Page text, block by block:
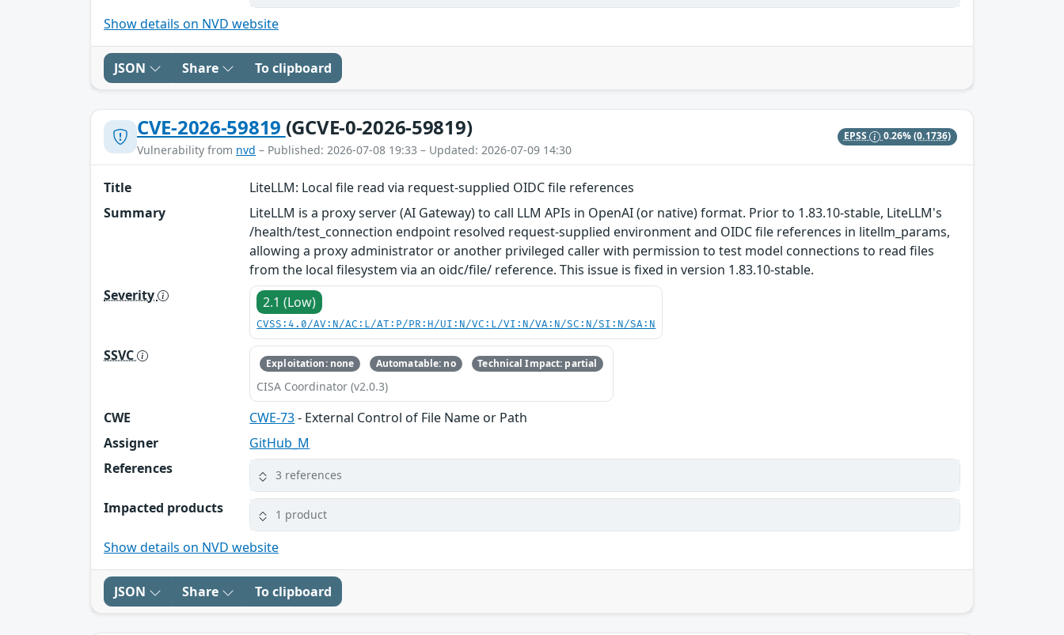
Show details on NVD website
JSON Share To clipboard
CVE-2026-59819 (GCVE-0-2026-59819)
Vulnerability from nvd – Published: 2026-07-08 19:33 – Updated: 2026-07-09 14:30
EPSS 0.26%(0.1736)
Title
LiteLLM: Local file read via request-supplied OIDC file references
Summary
LiteLLM is a proxy server (AI Gateway) to call LLM APIs in OpenAI (or native) format. Prior to 1.83.10-stable, LiteLLM's
/health/test_connection endpoint resolved request-supplied environment and OIDC file references in litellm_params,
allowing a proxy administrator or another privileged caller with permission to test model connections to read files
from the local filesystem via an oidc/file/ reference. This issue is fixed in version 1.83.10-stable.
Severity
2.1 (Low)
CVSS:4.0/AV:N/AC:L/AT:P/PR:H/UI:N/VC:L/VI:N/VA:N/SC:N/SI:N/SA:N
SSVC Exploitation: none Automatable: no Technical Impact: partial
CISA Coordinator (v2.0.3)
CWE CWE-73- External Control of File Name or Path
Assigner
GitHub_M
References
3 references
Impacted products 1 product
Show details on NVD website
JSON Share To clipboard